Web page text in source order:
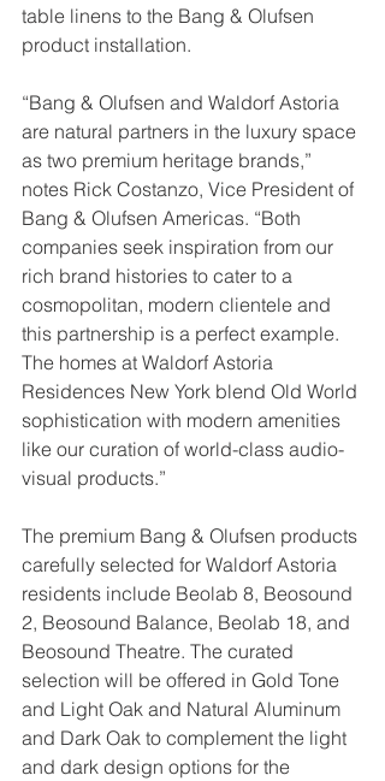
table linens to the Bang & Olufsen
product installation.
“Bang & Olufsen and Waldorf Astoria
are natural partners in the luxury space
as two premium heritage brands,”
notes Rick Costanzo, Vice President of
Bang & Olufsen Americas. “Both
companies seek inspiration from our
rich brand histories to cater to a
cosmopolitan, modern clientele and
this partnership is a perfect example.
The homes at Waldorf Astoria
Residences New York blend Old World
sophistication with modern amenities
like our curation of world-class audio-
visual products.”
The premium Bang & Olufsen products
carefully selected for Waldorf Astoria
residents include Beolab 8, Beosound
2, Beosound Balance, Beolab 18, and
Beosound Theatre. The curated
selection will be offered in Gold Tone
and Light Oak and Natural Aluminum
and Dark Oak to complement the light
and dark design options for the